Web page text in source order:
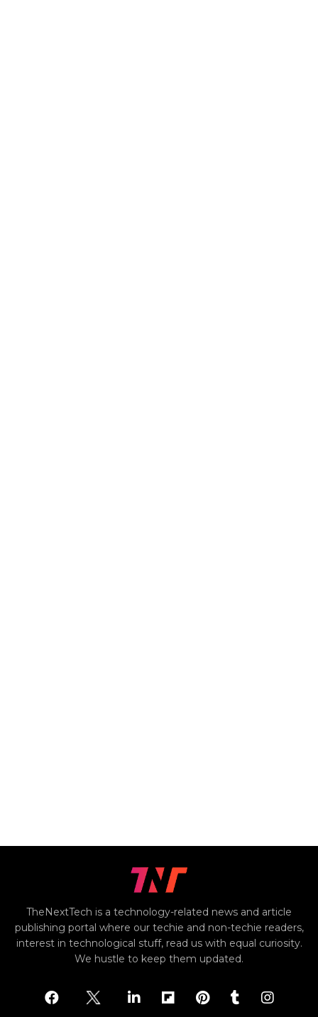
TheNextTech is a technology-related news and article
publishing portal where our techie and non-techie readers,
interest in technological stuff, read us with equal curiosity.
We hustle to keep them updated.